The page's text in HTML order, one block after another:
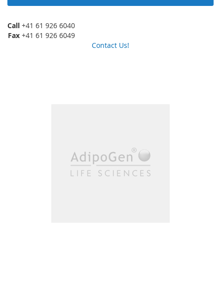
Call +41 61 926 6040
Fax +41 61 926 6049
Contact Us!